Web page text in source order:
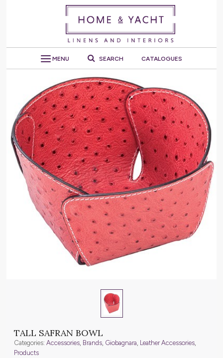
MENU SEARCH CATALOGUES
TALL SAFRAN BOWL
Categories: Accessories Brands Giobagnara Leather Accessories
Products